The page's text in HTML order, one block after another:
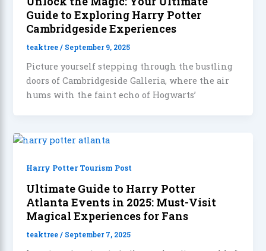
Guide to Exploring Harry Potter
Cambridgeside Experiences
teaktree/ September 9, 2025
Picture yourself stepping through the bustling
doors of Cambridgeside Galleria, where the air
hums with the faint echo of Hogwarts’
Harry Potter Tourism Post
Ultimate Guide to Harry Potter
Atlanta Events in 2025: Must-Visit
Magical Experiences for Fans
teaktree/ September 7, 2025